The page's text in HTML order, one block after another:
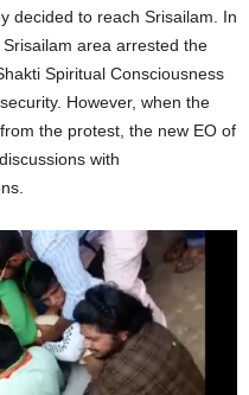
decided to reach Srisailam. In
area arrested the
Spiritual Consciousness
However, when the
the protest, the new EO of
with